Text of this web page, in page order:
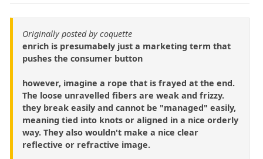
Originally posted by coquette
enrich is presumabely just a marketing term that
pushes the consumer button
however, imagine a rope that is frayed at the end.
The loose unravelled fibers are weak and frizzy.
they break easily and cannot be "managed" easily,
meaning tied into knots or aligned in a nice orderly
way. They also wouldn't make a nice clear
reflective or refractive image.